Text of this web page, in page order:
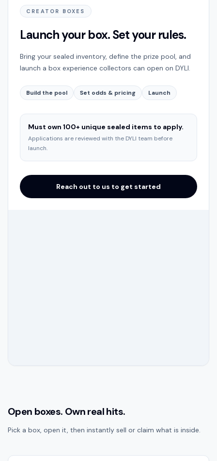
CREATOR BOXES
Launch your box. Set your rules.
Bring your sealed inventory, define the prize pool, and
launch a box experience collectors can open on DYLI.
Build the pool Set odds & pricing Launch
Must own 100+ unique sealed items to apply.
Applications are reviewed with the DYLI team before
launch.
Reach out to us to get started
Open boxes. Own real hits.
Pick a box, open it, then instantly sell or claim what is inside.